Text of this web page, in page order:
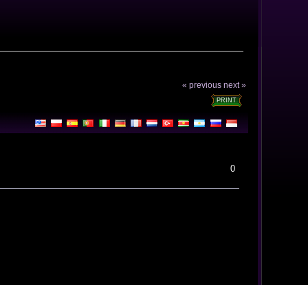
« previous next »
PRINT
0